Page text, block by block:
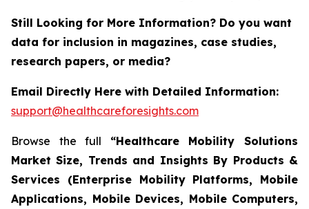
Still Looking for More Information? Do you want
data for inclusion in magazines, case studies,
research papers, or media?
Email Directly Here with Detailed Information:
support@healthcareforesights.com
Browse the full “Healthcare Mobility Solutions
Market Size, Trends and Insights By Products &
Services (Enterprise Mobility Platforms, Mobile
Applications, Mobile Devices, Mobile Computers,